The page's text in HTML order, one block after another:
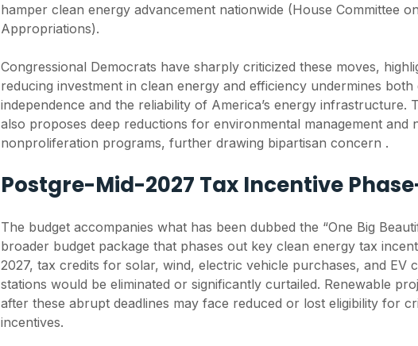
hamper clean energy advancement nationwide (House Committee on
Appropriations).
Congressional Democrats have sharply criticized these moves,
reducing investment in clean energy and efficiency undermines both
independence and the reliability of America’s energy infrastructure.
also proposes deep reductions for environmental management and
nonproliferation programs, further drawing bipartisan concern .
Postgre-Mid-2027 Tax Incentive
The budget accompanies what has been dubbed the “One Big
broader budget package that phases out key clean energy tax
2027, tax credits for solar, wind, electric vehicle purchases, and EV
stations would be eliminated or significantly curtailed. Renewable
after these abrupt deadlines may face reduced or lost eligibility for
incentives.